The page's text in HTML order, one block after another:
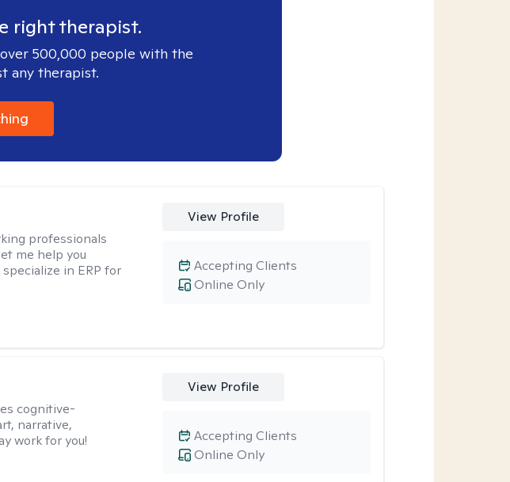
right therapist.
500,000 people with the
any therapist.
professionals
me help you
in ERP for
View Profile
Online Only
Accepting Clients
cognitive-
narrative,
work for you!
View Profile
Online Only
Accepting Clients